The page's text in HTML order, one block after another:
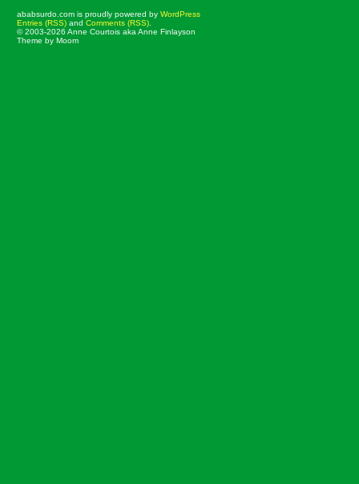
ababsurdo.com is proudly powered by WordPress
Entries (RSS) and Comments (RSS)
© 2003-2026 Anne Courtois aka Anne Finlayson
Theme by Moom